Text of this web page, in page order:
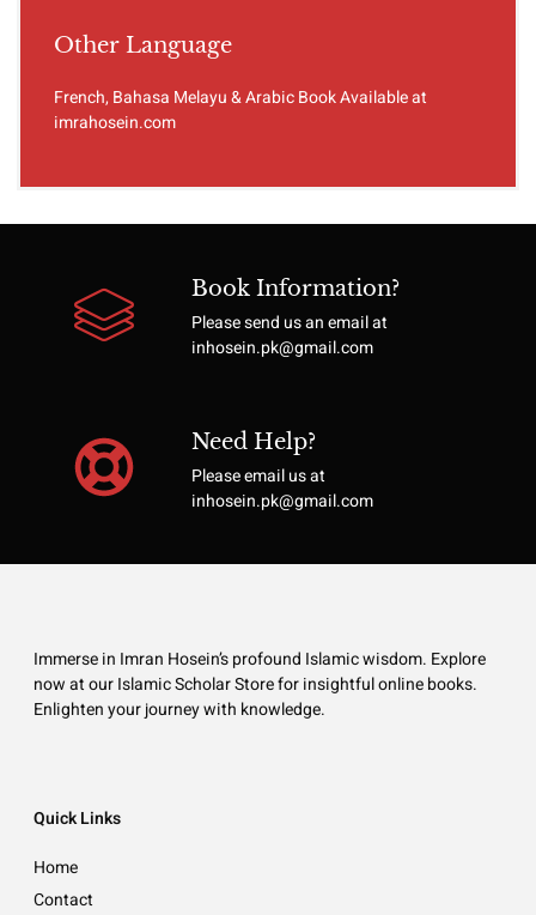
Other Language
French, Bahasa Melayu & Arabic Book Available at
imrahosein.com
Book Information?
Please send us an email at
inhosein.pk@gmail.com
Need Help?
Please email us at
inhosein.pk@gmail.com
Immerse in Imran Hosein’s profound Islamic wisdom. Explore
now at our Islamic Scholar Store for insightful online books.
Enlighten your journey with knowledge.
Quick Links
Home
Contact